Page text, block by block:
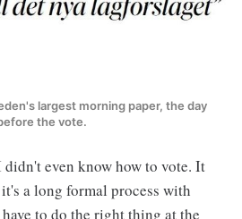
largest morning paper, the day
the vote.
even know how to vote. It
a long formal process with
to do the right thing at the